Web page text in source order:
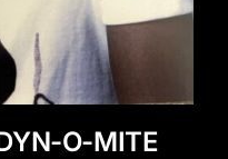
O-MITE